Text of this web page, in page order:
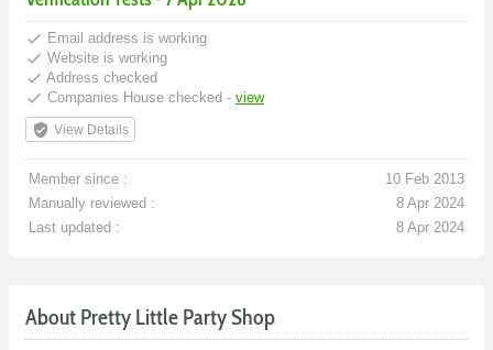
done Email address is working
done Website is working
done Address checked
done Companies House checked - view
verified_user View Details
Member since :
10 Feb 2013
Manually reviewed :
8 Apr 2024
Last updated :
8 Apr 2024
About Pretty Little Party Shop